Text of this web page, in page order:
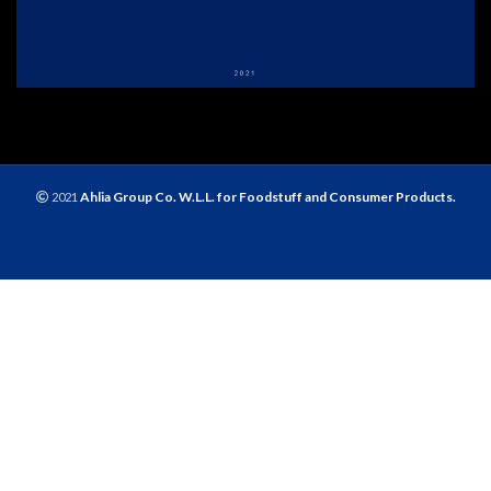
2021 Ahlia Group Co. W.L.L. for Foodstuff and Consumer Products.